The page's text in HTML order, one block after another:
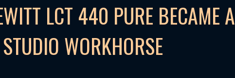
LCT 440 PURE BECAME A
WORKHORSE